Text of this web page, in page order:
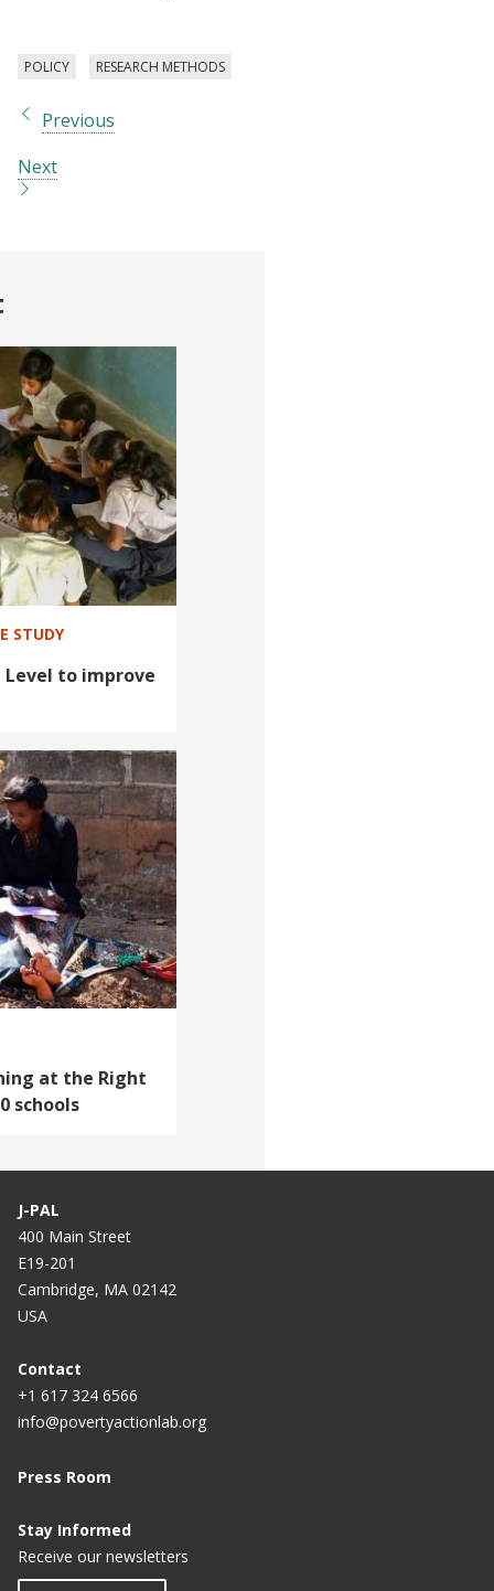
POLICY RESEARCH METHODS
Previous
Next
STUDY
to improve
at the Right
schools
J-PAL
400 Main Street
E19-201
Cambridge, MA 02142
USA
Contact
+1 617 324 6566
info@povertyactionlab.org
Press Room
Stay Informed
Receive our newsletters